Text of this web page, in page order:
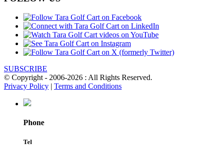
SUBSCRIBE
© Copyright - 2006-2026 : All Rights Reserved.
Privacy Policy | Terms and Conditions
Phone
Tel